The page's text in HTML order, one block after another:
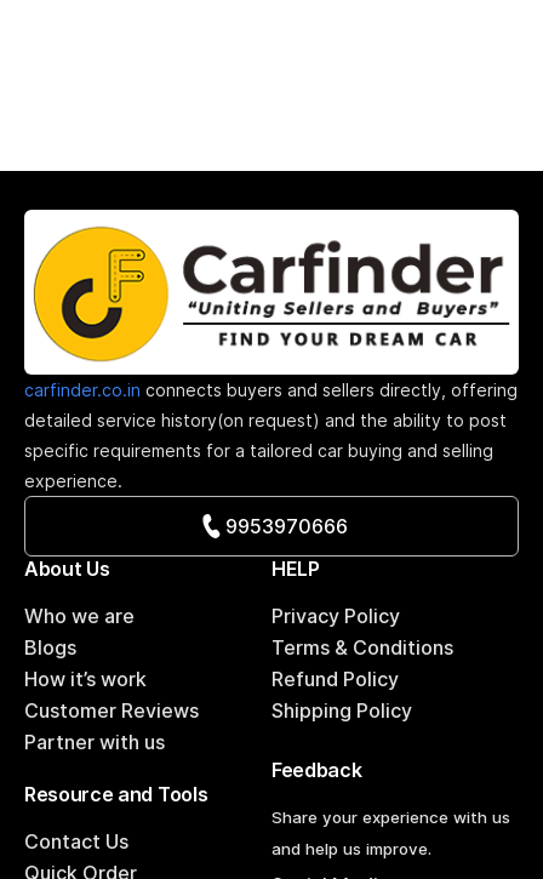
carfinder.co.in connects buyers and sellers directly, offering
detailed service history(on request) and the ability to post
specific requirements for a tailored car buying and selling
experience.
9953970666
About Us
Who we are
Blogs
How it’s work
Customer Reviews
Partner with us
HELP
Privacy Policy
Terms & Conditions
Refund Policy
Shipping Policy
Resource and Tools
Contact Us
Quick Order
Feedback
Share your experience with us
and help us improve.